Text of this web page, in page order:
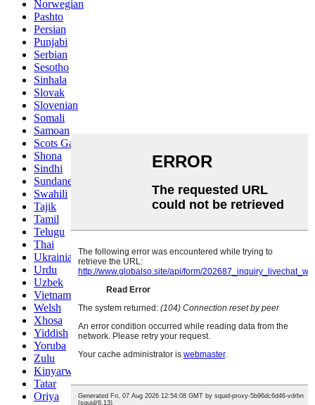
Norwegian
Pashto
Persian
Punjabi
Serbian
Sesotho
Sinhala
Slovak
Slovenian
Somali
Samoan
Scots Gaelic
Shona
Sindhi
Sundanese
Swahili
Tajik
Tamil
Telugu
Thai
Ukrainian
Urdu
Uzbek
Vietnamese
Welsh
Xhosa
Yiddish
Yoruba
Zulu
Kinyarwanda
Tatar
Oriya